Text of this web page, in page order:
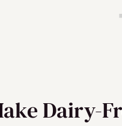
Dairy-